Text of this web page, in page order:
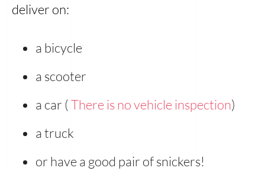
deliver on:
a bicycle
a scooter
a car (There is no vehicle inspection)
a truck
or have a good pair of snickers!